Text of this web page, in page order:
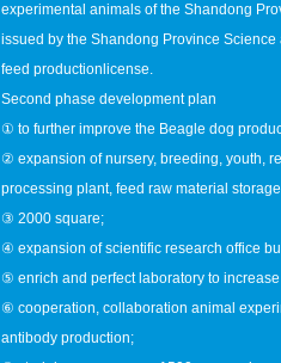
experimental animals of the Shandong
issued by the Shandong Province
feed productionlicense.
Second phase development plan
① to further improve the Beagle dog
② expansion of nursery, breeding, youth,
processing plant, feed raw material
③ 2000 square;
④ expansion of scientific research office
⑤ enrich and perfect laboratory to
⑥ cooperation, collaboration animal
antibody production;